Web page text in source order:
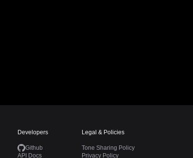
Developers
Github
API Docs
Legal & Policies
Tone Sharing Policy
Privacy Policy